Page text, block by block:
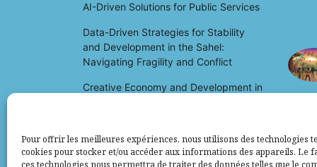
Pour offrir les meilleures expériences, nous utilisons des technologies
cookies pour stocker et/ou accéder aux informations des appareils. Le
ces technologies nous permettra de traiter des données telles que le
AI-Driven Solutions for Public Services
Data-Driven Strategies for Stability
and Development in the Sahel:
Navigating Fragility and Conflict
Creative Economy and Development in